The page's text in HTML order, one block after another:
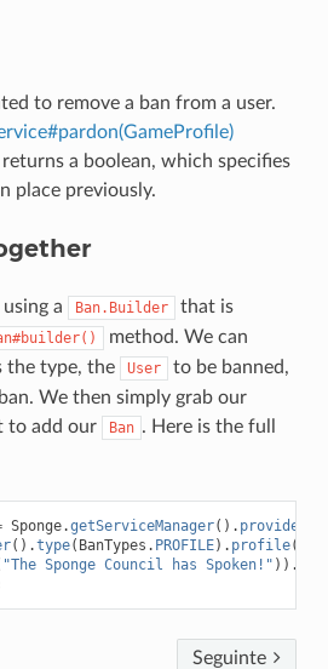
to remove a ban from a user.
a boolean, which specifies
place previously.
using a Ban.Builder
that is
method. We can
the type, the
User
to be banned,
We then simply grab our
to add our Ban . Here is the full
Sponge.getServiceManager(). provide
().type( BanTypes . PROFILE). profile(
"The Sponge Council has Spoken!" )).
Seguinte